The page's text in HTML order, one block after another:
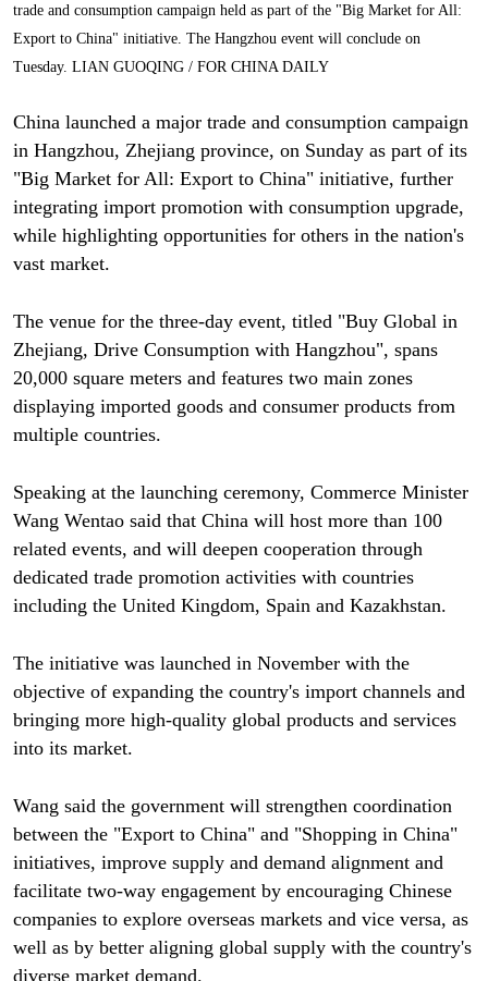
trade and consumption campaign held as part of the "Big Market for All:
Export to China" initiative. The Hangzhou event will conclude on
Tuesday. LIAN GUOQING / FOR CHINA DAILY
China launched a major trade and consumption campaign
in Hangzhou, Zhejiang province, on Sunday as part of its
"Big Market for All: Export to China" initiative, further
integrating import promotion with consumption upgrade,
while highlighting opportunities for others in the nation's
vast market.
The venue for the three-day event, titled "Buy Global in
Zhejiang, Drive Consumption with Hangzhou", spans
20,000 square meters and features two main zones
displaying imported goods and consumer products from
multiple countries.
Speaking at the launching ceremony, Commerce Minister
Wang Wentao said that China will host more than 100
related events, and will deepen cooperation through
dedicated trade promotion activities with countries
including the United Kingdom, Spain and Kazakhstan.
The initiative was launched in November with the
objective of expanding the country's import channels and
bringing more high-quality global products and services
into its market.
Wang said the government will strengthen coordination
between the "Export to China" and "Shopping in China"
initiatives, improve supply and demand alignment and
facilitate two-way engagement by encouraging Chinese
companies to explore overseas markets and vice versa, as
well as by better aligning global supply with the country's
diverse market demand.